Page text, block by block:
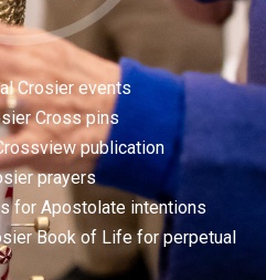
Crosier events
Cross pins
publication
prayers
for Apostolate intentions
Book of Life for perpetual